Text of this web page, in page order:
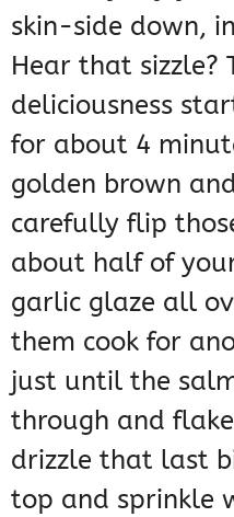
skin-side down,
Hear that sizzle?
deliciousness
for about 4
golden brown
carefully flip
about half of
garlic glaze all
them cook for
just until the
through and
drizzle that last
top and sprinkle